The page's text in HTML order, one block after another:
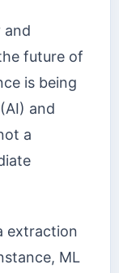
and
future of
is being
and
a
extraction
ML